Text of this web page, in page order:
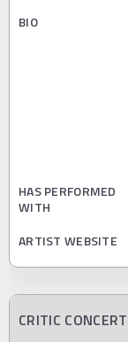
BIO
HAS PERFORMED
WITH
ARTIST WEBSITE
CRITIC